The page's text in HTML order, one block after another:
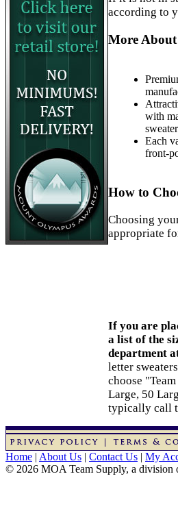
according to
More
with
Each
front-
How to
Choosing
appropriate
If you are
a list of the
department
letter
choose
Large, 50
typically call
Home | About Us | Contact Us | My
© 2026 MOA Team Supply, a